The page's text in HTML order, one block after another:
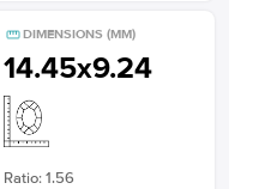
DIMENSIONS (MM)
14.45x9.24
Ratio: 1.56